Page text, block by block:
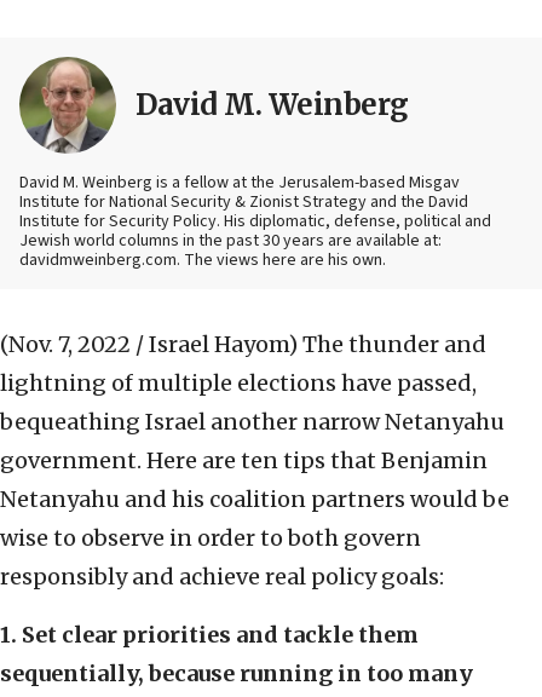
David M. Weinberg
David M. Weinberg is a fellow at the Jerusalem-based Misgav
Institute for National Security & Zionist Strategy and the David
Institute for Security Policy. His diplomatic, defense, political and
Jewish world columns in the past 30 years are available at:
davidmweinberg.com. The views here are his own.
(Nov. 7, 2022 / Israel Hayom) The thunder and
lightning of multiple elections have passed,
bequeathing Israel another narrow Netanyahu
government. Here are ten tips that Benjamin
Netanyahu and his coalition partners would be
wise to observe in order to both govern
responsibly and achieve real policy goals:
1. Set clear priorities and tackle them
sequentially, because running in too many